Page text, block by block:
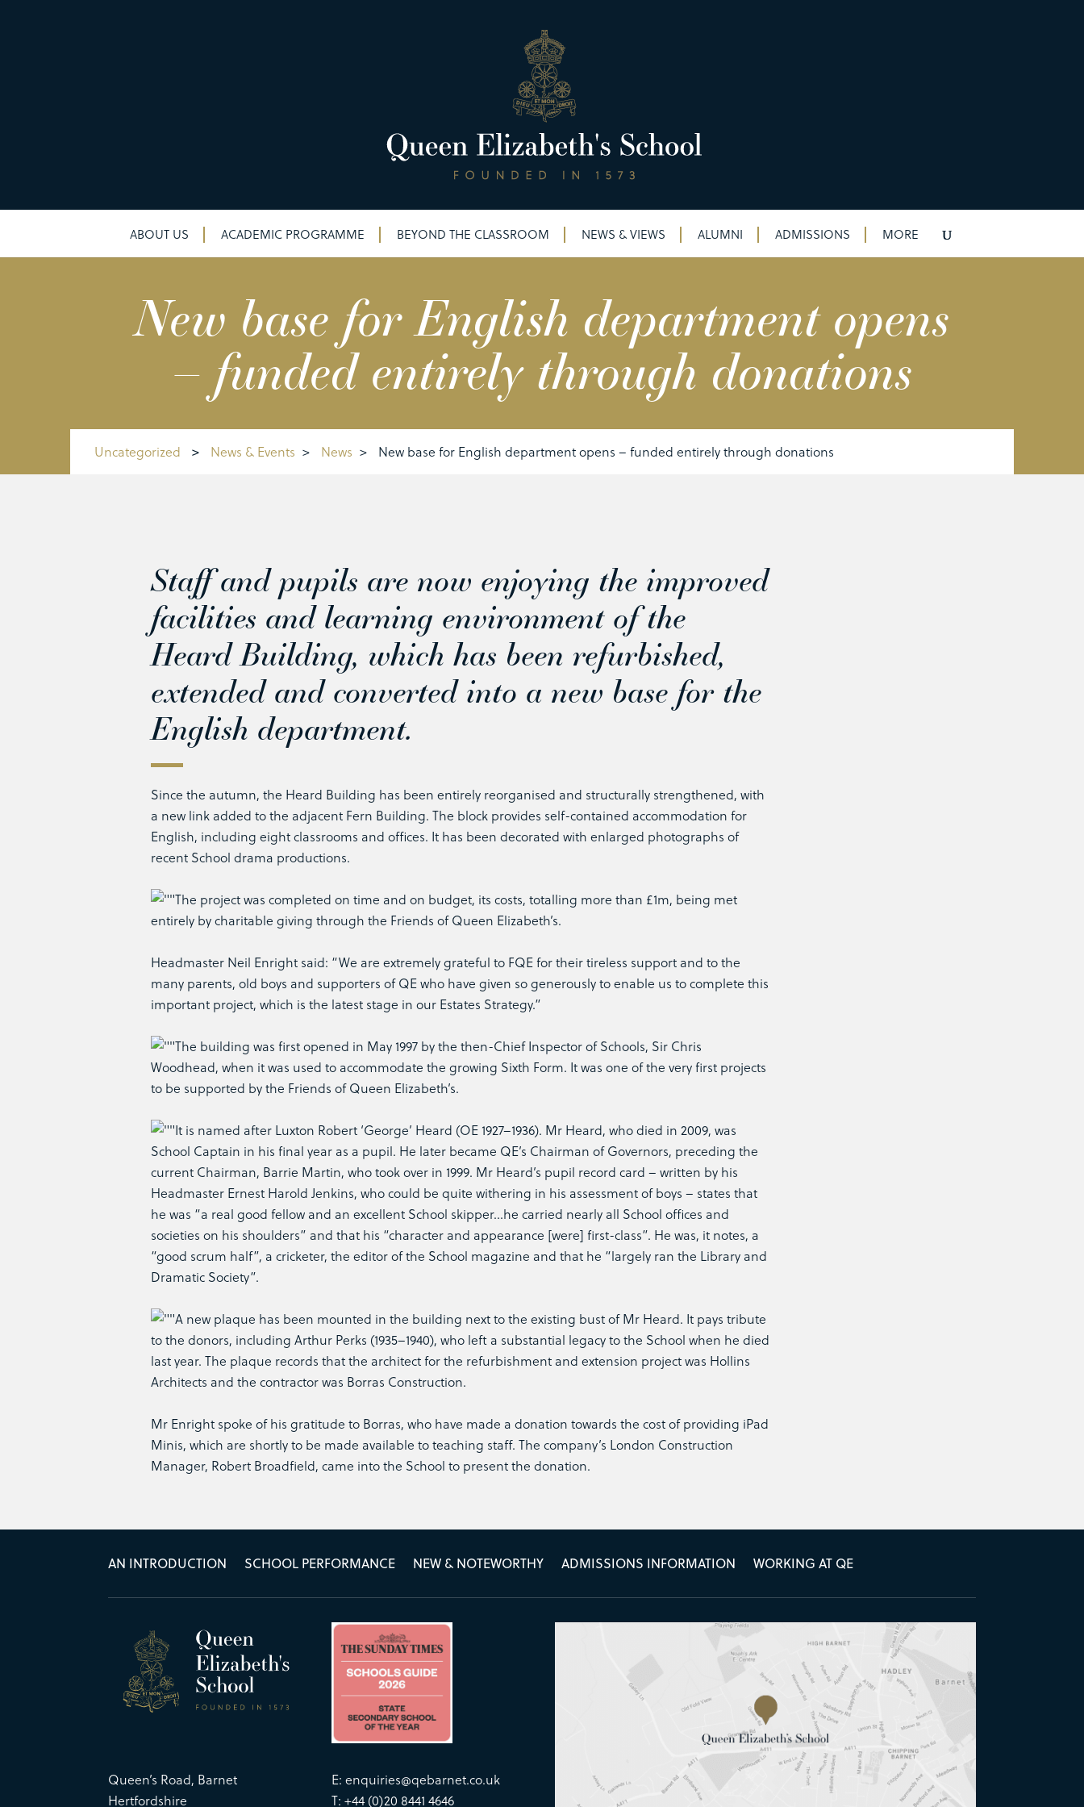
ABOUT US ACADEMIC PROGRAMME BEYOND THE CLASSROOM NEWS & VIEWS ALUMNI ADMISSIONS MORE
New base for English department opens
– funded entirely through donations
Uncategorized > News & Events > News > New base for English department opens – funded entirely through donations
Staff and pupils are now enjoying the improved
facilities and learning environment of the
Heard Building, which has been refurbished,
extended and converted into a new base for the
English department.
Since the autumn, the Heard Building has been entirely reorganised and structurally strengthened, with
a new link added to the adjacent Fern Building. The block provides self-contained accommodation for
English, including eight classrooms and offices. It has been decorated with enlarged photographs of
recent School drama productions.
The project was completed on time and on budget, its costs, totalling more than £1m, being met
entirely by charitable giving through the Friends of Queen Elizabeth’s.
Headmaster Neil Enright said: “We are extremely grateful to FQE for their tireless support and to the
many parents, old boys and supporters of QE who have given so generously to enable us to complete this
important project, which is the latest stage in our Estates Strategy.”
The building was first opened in May 1997 by the then-Chief Inspector of Schools, Sir Chris
Woodhead, when it was used to accommodate the growing Sixth Form. It was one of the very first projects
to be supported by the Friends of Queen Elizabeth’s.
It is named after Luxton Robert ‘George’ Heard (OE 1927–1936). Mr Heard, who died in 2009, was
School Captain in his final year as a pupil. He later became QE’s Chairman of Governors, preceding the
current Chairman, Barrie Martin, who took over in 1999. Mr Heard’s pupil record card – written by his
Headmaster Ernest Harold Jenkins, who could be quite withering in his assessment of boys – states that
he was “a real good fellow and an excellent School skipper…he carried nearly all School offices and
societies on his shoulders” and that his “character and appearance [were] first-class”. He was, it notes, a
“good scrum half”, a cricketer, the editor of the School magazine and that he “largely ran the Library and
Dramatic Society”.
A new plaque has been mounted in the building next to the existing bust of Mr Heard. It pays tribute
to the donors, including Arthur Perks (1935–1940), who left a substantial legacy to the School when he died
last year. The plaque records that the architect for the refurbishment and extension project was Hollins
Architects and the contractor was Borras Construction.
Mr Enright spoke of his gratitude to Borras, who have made a donation towards the cost of providing iPad
Minis, which are shortly to be made available to teaching staff. The company’s London Construction
Manager, Robert Broadfield, came into the School to present the donation.
AN INTRODUCTION SCHOOL PERFORMANCE NEW & NOTEWORTHY ADMISSIONS INFORMATION WORKING AT QE
Queen’s Road, Barnet
Hertfordshire
E:enquiries@qebarnet.co.uk
T: +44 (0)20 8441 4646